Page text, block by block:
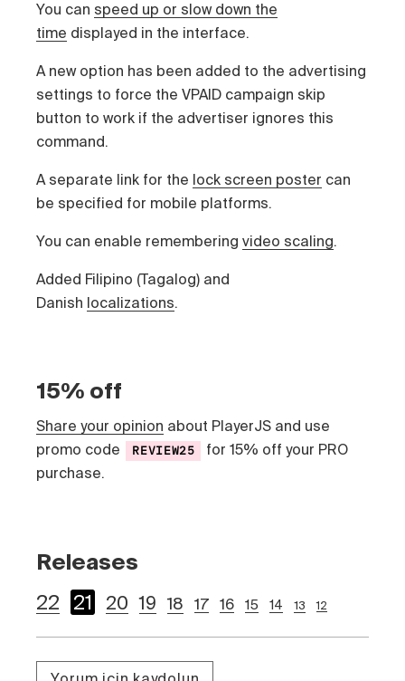
You can speed up or slow down the
time displayed in the interface.
A new option has been added to the advertising
settings to force the VPAID campaign skip
button to work if the advertiser ignores this
command.
A separate link for the lock screen poster can
be specified for mobile platforms.
You can enable rememberingvideo scaling.
Added Filipino (Tagalog) and
Danish localizations.
15% off
Share your opinion about PlayerJS and use
promo code
REVIEW25
for 15% off your PRO
purchase.
Releases
22 21 20 19 18 17 16 15 14 13 12